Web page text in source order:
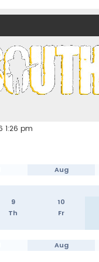
(and
1:26 pm
Aug
9 10
Th Fr
Aug